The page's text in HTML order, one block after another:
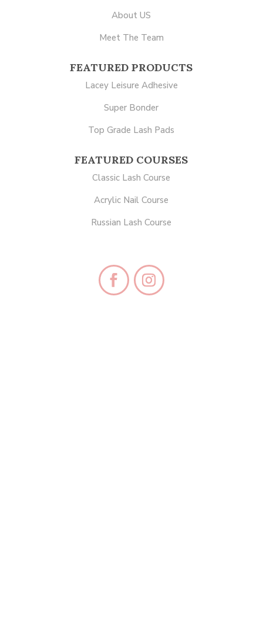
About US
Meet The Team
FEATURED PRODUCTS
Lacey Leisure Adhesive
Super Bonder
Top Grade Lash Pads
FEATURED COURSES
Classic Lash Course
Acrylic Nail Course
Russian Lash Course